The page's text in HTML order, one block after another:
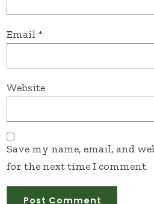
Email *
Website
Save my name, email, and
for the next time I comment.